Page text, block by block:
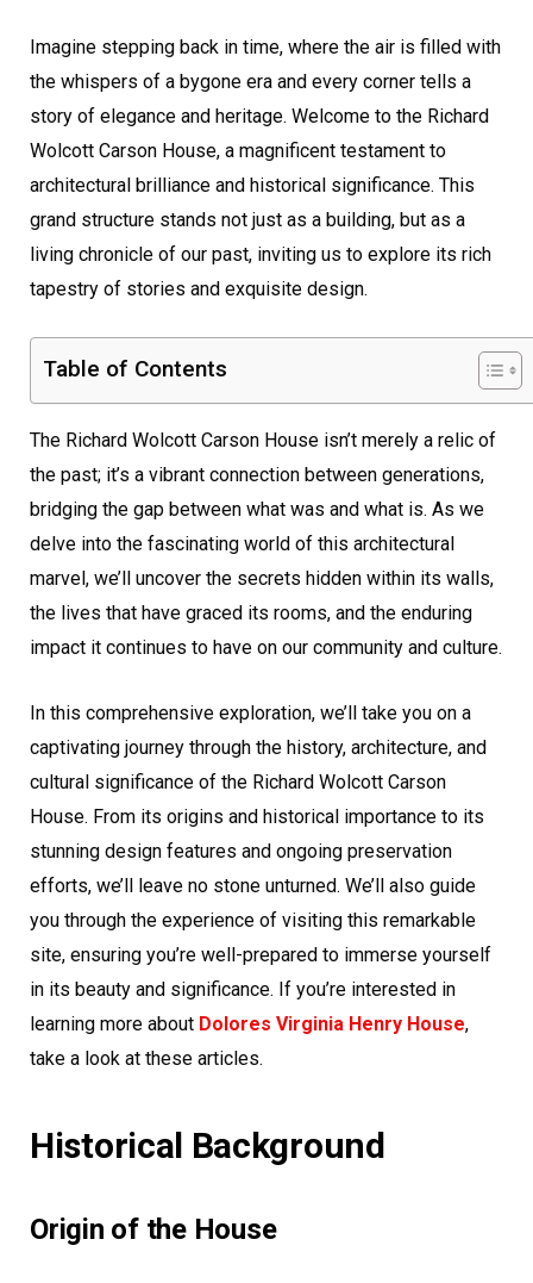
Imagine stepping back in time, where the air is filled with
the whispers of a bygone era and every corner tells a
story of elegance and heritage. Welcome to the Richard
Wolcott Carson House, a magnificent testament to
architectural brilliance and historical significance. This
grand structure stands not just as a building, but as a
living chronicle of our past, inviting us to explore its rich
tapestry of stories and exquisite design.
Table of Contents
The Richard Wolcott Carson House isn’t merely a relic of
the past; it’s a vibrant connection between generations,
bridging the gap between what was and what is. As we
delve into the fascinating world of this architectural
marvel, we’ll uncover the secrets hidden within its walls,
the lives that have graced its rooms, and the enduring
impact it continues to have on our community and culture.
In this comprehensive exploration, we’ll take you on a
captivating journey through the history, architecture, and
cultural significance of the Richard Wolcott Carson
House. From its origins and historical importance to its
stunning design features and ongoing preservation
efforts, we’ll leave no stone unturned. We’ll also guide
you through the experience of visiting this remarkable
site, ensuring you’re well-prepared to immerse yourself
in its beauty and significance. If you’re interested in
learning more about Dolores Virginia Henry House,
take a look at these articles.
Historical Background
Origin of the House